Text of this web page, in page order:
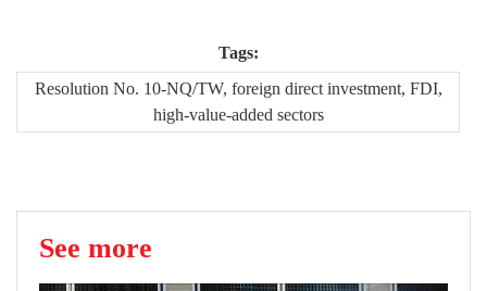
Tags:
Resolution No. 10-NQ/TW, foreign direct investment, FDI,
high-value-added sectors
See more